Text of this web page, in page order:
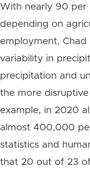
With nearly 90
depending on
employment, Chad
variability in
precipitation and
the more
example, in 2020
almost 400,000
statistics and
that 20 out of 23